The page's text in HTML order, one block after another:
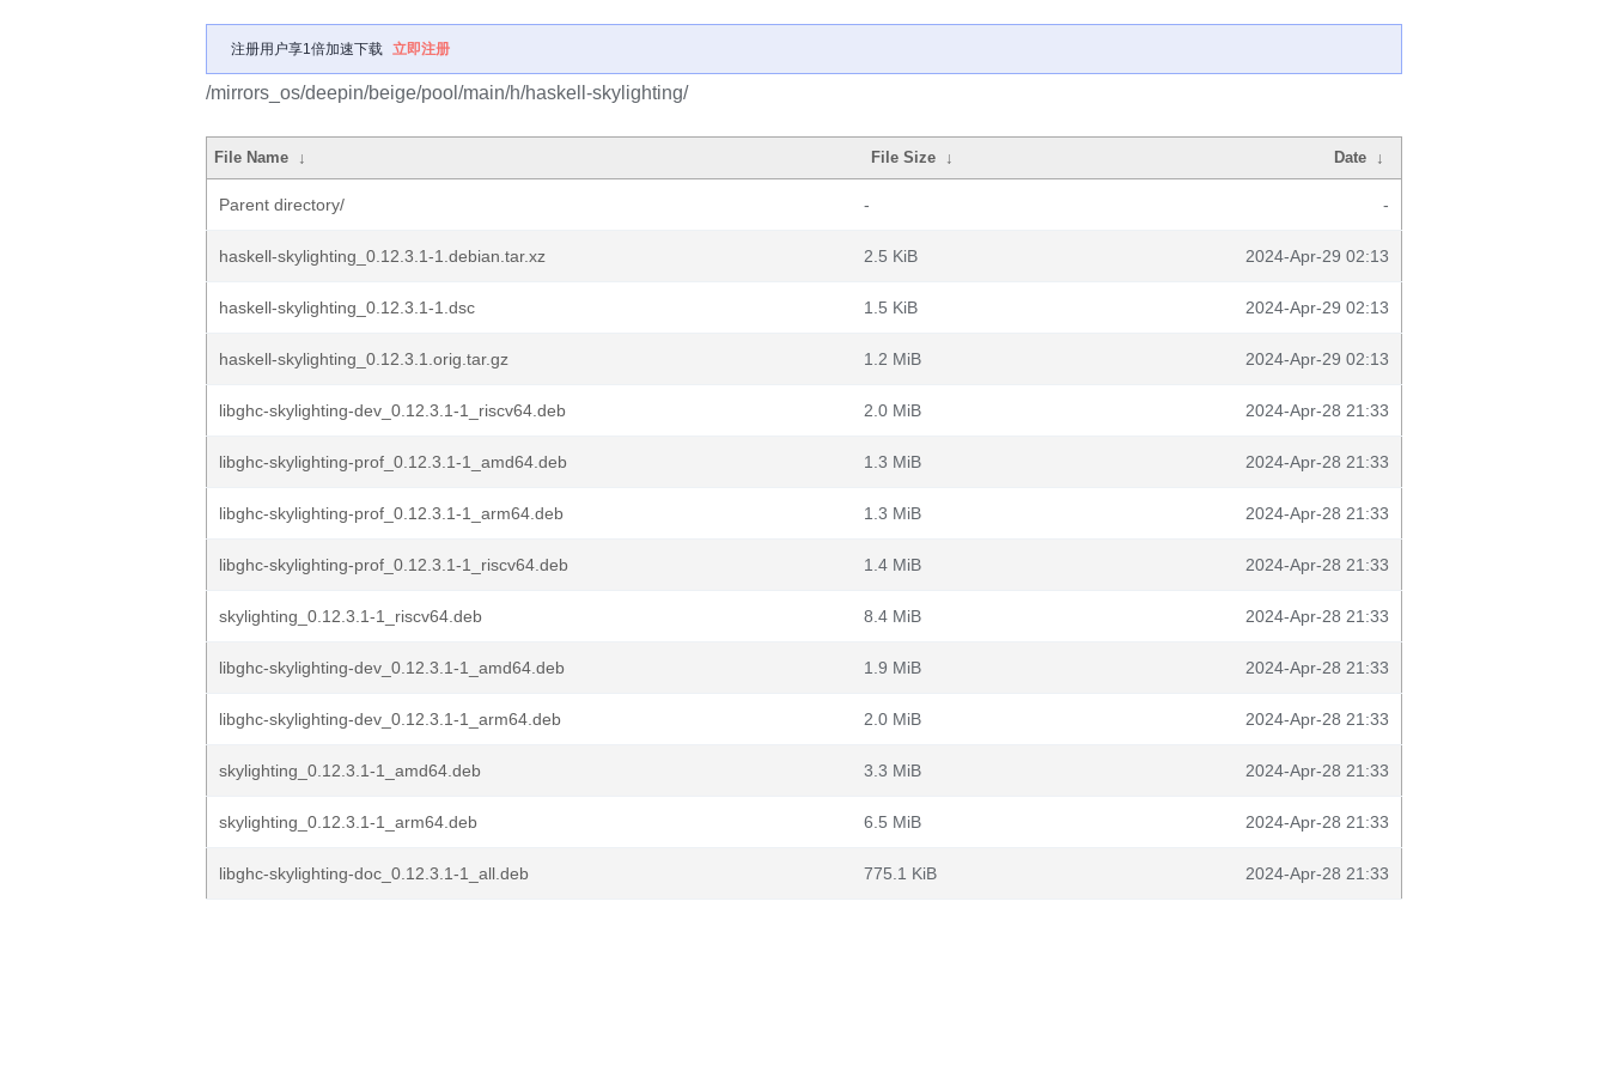
注册用户享1倍加速下载 立即注册
/mirrors_os/deepin/beige/pool/main/h/haskell-skylighting/
File Name ↓ File Size ↓ Date ↓
Parent directory/ - -
haskell-skylighting_0.12.3.1-1.debian.tar.xz 2.5 KiB 2024-Apr-29 02:13
haskell-skylighting_0.12.3.1-1.dsc 1.5 KiB 2024-Apr-29 02:13
haskell-skylighting_0.12.3.1.orig.tar.gz 1.2 MiB 2024-Apr-29 02:13
libghc-skylighting-dev_0.12.3.1-1_riscv64.deb 2.0 MiB 2024-Apr-28 21:33
libghc-skylighting-prof_0.12.3.1-1_amd64.deb 1.3 MiB 2024-Apr-28 21:33
libghc-skylighting-prof_0.12.3.1-1_arm64.deb 1.3 MiB 2024-Apr-28 21:33
libghc-skylighting-prof_0.12.3.1-1_riscv64.deb 1.4 MiB 2024-Apr-28 21:33
skylighting_0.12.3.1-1_riscv64.deb 8.4 MiB 2024-Apr-28 21:33
libghc-skylighting-dev_0.12.3.1-1_amd64.deb 1.9 MiB 2024-Apr-28 21:33
libghc-skylighting-dev_0.12.3.1-1_arm64.deb 2.0 MiB 2024-Apr-28 21:33
skylighting_0.12.3.1-1_amd64.deb 3.3 MiB 2024-Apr-28 21:33
skylighting_0.12.3.1-1_arm64.deb 6.5 MiB 2024-Apr-28 21:33
libghc-skylighting-doc_0.12.3.1-1_all.deb 775.1 KiB 2024-Apr-28 21:33